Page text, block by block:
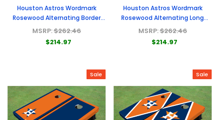
Houston Astros Wordmark
Rosewood Alternating Border
Cornhole Boards
MSRP:$262.46
$214.97
Houston Astros Wordmark
Rosewood Alternating Long
Stripe Cornhole Boards
MSRP:$262.46
$214.97
Sale Sale